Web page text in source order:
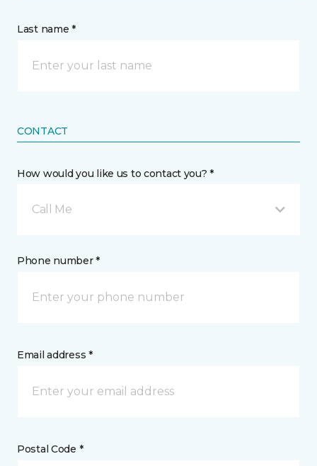
Last name *
CONTACT
How would you like us to contact you? *
Call Me
Phone number *
Email address *
Postal Code *